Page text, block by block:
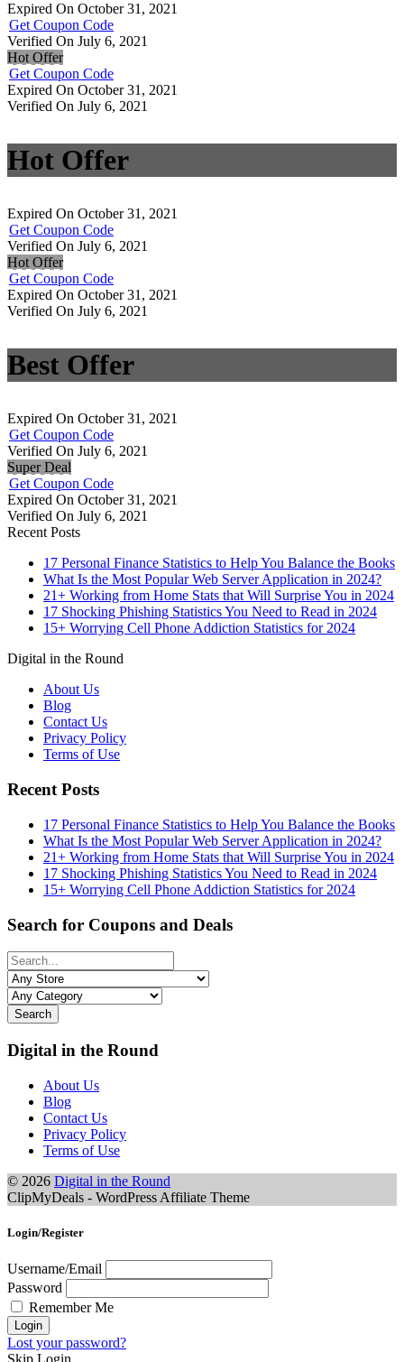
Expired On October 31, 2021
Get Coupon Code
Verified On July 6, 2021
Hot Offer
Get Coupon Code
Expired On October 31, 2021
Verified On July 6, 2021
Hot Offer
Expired On October 31, 2021
Get Coupon Code
Verified On July 6, 2021
Hot Offer
Get Coupon Code
Expired On October 31, 2021
Verified On July 6, 2021
Best Offer
Expired On October 31, 2021
Get Coupon Code
Verified On July 6, 2021
Super Deal
Get Coupon Code
Expired On October 31, 2021
Verified On July 6, 2021
Recent Posts
17 Personal Finance Statistics to Help You Balance the Books
What Is the Most Popular Web Server Application in 2024?
21+ Working from Home Stats that Will Surprise You in 2024
17 Shocking Phishing Statistics You Need to Read in 2024
15+ Worrying Cell Phone Addiction Statistics for 2024
Digital in the Round
About Us
Blog
Contact Us
Privacy Policy
Terms of Use
Recent Posts
17 Personal Finance Statistics to Help You Balance the Books
What Is the Most Popular Web Server Application in 2024?
21+ Working from Home Stats that Will Surprise You in 2024
17 Shocking Phishing Statistics You Need to Read in 2024
15+ Worrying Cell Phone Addiction Statistics for 2024
Search for Coupons and Deals
Search
Digital in the Round
About Us
Blog
Contact Us
Privacy Policy
Terms of Use
© 2026 Digital in the Round
ClipMyDeals - WordPress Affiliate Theme
Login/Register
Username/Email
Password
Remember Me
Lost your password?
Skip Login